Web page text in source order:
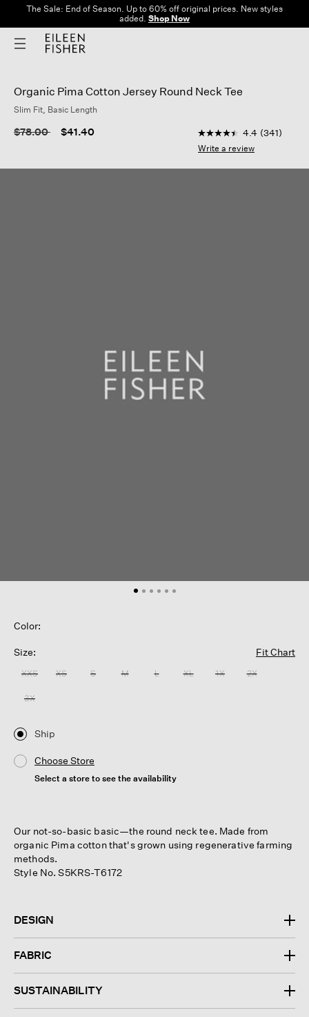
The Sale: End of Season. Up to 60% off original prices. New styles
added. Shop Now
Organic Pima Cotton Jersey Round Neck Tee
Slim Fit, Basic Length
Price reduced from
$78.00to $41.40 5 out of 5 Customer
4.4
out
5
4.4 (341)
Write a review
Color:
Size: Fit Chart
XXS XS S M L XL 1X 2X
3X
Ship
Choose Store
Select a store to see the availability
Our not-so-basic basic—the round neck tee. Made from
organic Pima cotton that's grown using regenerative farming
methods.
Style No. S5KRS-T6172
DESIGN
FABRIC
SUSTAINABILITY